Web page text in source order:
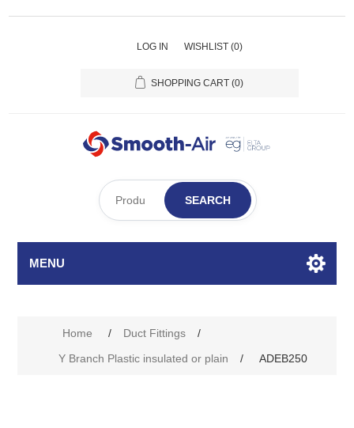
LOG IN WISHLIST (0)
SHOPPING CART (0)
SEARCH
MENU
Home / Duct Fittings
/
Y Branch Plastic insulated or plain
/ ADEB250